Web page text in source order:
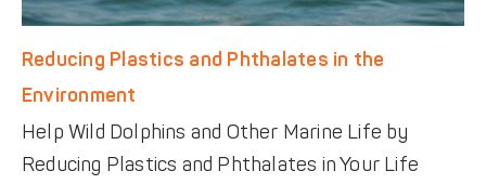
Reducing Plastics and Phthalates in the
Environment
Help Wild Dolphins and Other Marine Life by
Reducing Plastics and Phthalates in Your Life